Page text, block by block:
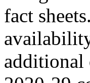
fact sheets.
additional